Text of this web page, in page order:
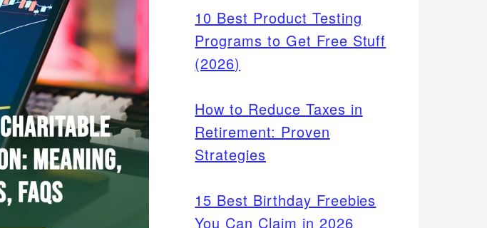
10 Best Product Testing
Programs to Get Free Stuff
(2026)
How to Reduce Taxes in
Retirement: Proven
Strategies
15 Best Birthday Freebies
You Can Claim in 2026